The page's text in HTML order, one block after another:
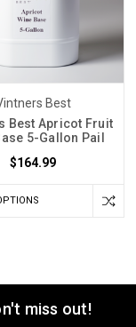
Best
Best Apricot Fruit
5-Gallon Pail
$164.99
miss out!